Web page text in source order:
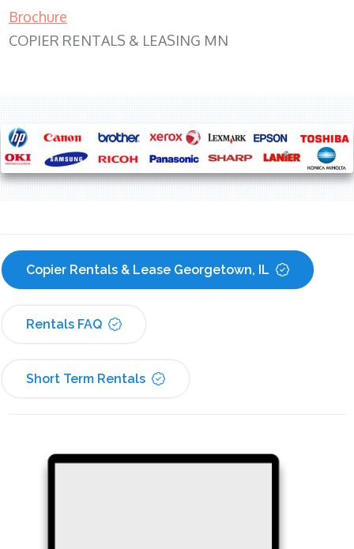
Brochure
COPIER RENTALS & LEASING MN
Copier Rentals & Lease Georgetown, IL
Rentals FAQ
Short Term Rentals